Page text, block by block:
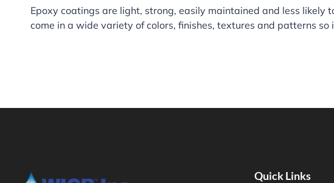
Epoxy coatings are light, strong, easily maintained and less likely
come in a wide variety of colors, finishes, textures and patterns so
Quick Links